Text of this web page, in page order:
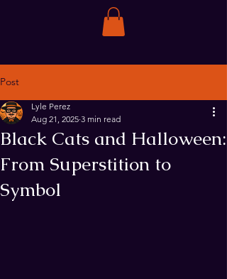
Post
Black Cats and Halloween:
From Superstition to
Symbol
Lyle Perez
Aug 21, 2025 3 min read